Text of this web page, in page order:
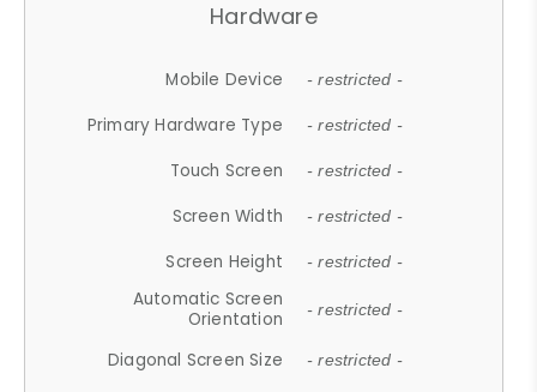
Hardware
Mobile Device - restricted -
Primary Hardware Type - restricted -
Touch Screen - restricted -
Screen Width - restricted -
Screen Height - restricted -
Automatic Screen
Orientation
- restricted -
Diagonal Screen Size - restricted -